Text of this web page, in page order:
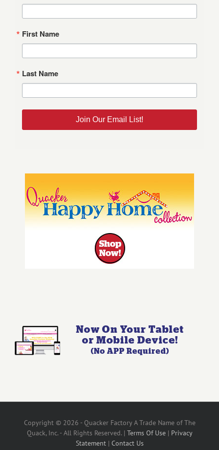
First Name
Last Name
Join Our Email List!
Copyright © 2026 - Quacker Factory A Trade Name of The
Quack, Inc. - All Rights Reserved. | Terms Of Use| Privacy
Statement| Contact Us